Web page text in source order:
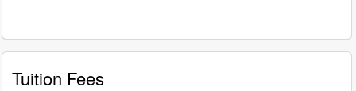
Tuition Fees